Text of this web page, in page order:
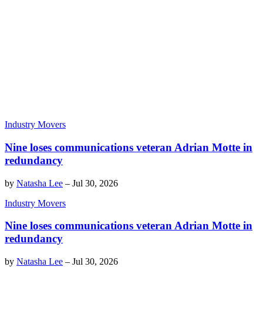
Industry Movers
Nine loses communications veteran Adrian Motte in
redundancy
by Natasha Lee – Jul 30, 2026
Industry Movers
Nine loses communications veteran Adrian Motte in
redundancy
by Natasha Lee – Jul 30, 2026